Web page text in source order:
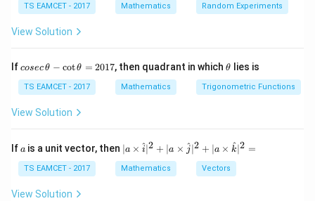
Step 1:Total 4-digit numbers.
Smallest 4 digit =1000 Largest =9999 Total
Step 2:Find favorable cases.
1,3,5,7,9
3 7
TS EAMCET - 2017 Mathematics Random Experiments
View Solution
Ifco
c
\,
\t
-
\c
ot
cosecθ − cotθ = 2017, then quadrant in which\t
et
a
θ lies is
TS EAMCET - 2017 Mathematics Trigonometric Functions
View Solution
If a
a is a unit vector, then | a
\ti
me
s
∣a × i
^∣2 + ∣a × j
^∣2 + ∣a × k
^∣2 =
TS EAMCET - 2017 Mathematics Vectors
View Solution